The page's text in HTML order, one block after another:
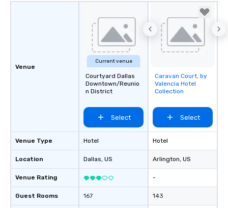
Venue
Venue Type
Location
Venue Rating
Guest Rooms
Current venue
Courtyard Dallas
Downtown/Reunio
n District
Select
Hotel
Dallas, US
167
Removed from
favorites
Caravan Court, by
Valencia Hotel
Collection
Select
Hotel
Arlington, US
-
143